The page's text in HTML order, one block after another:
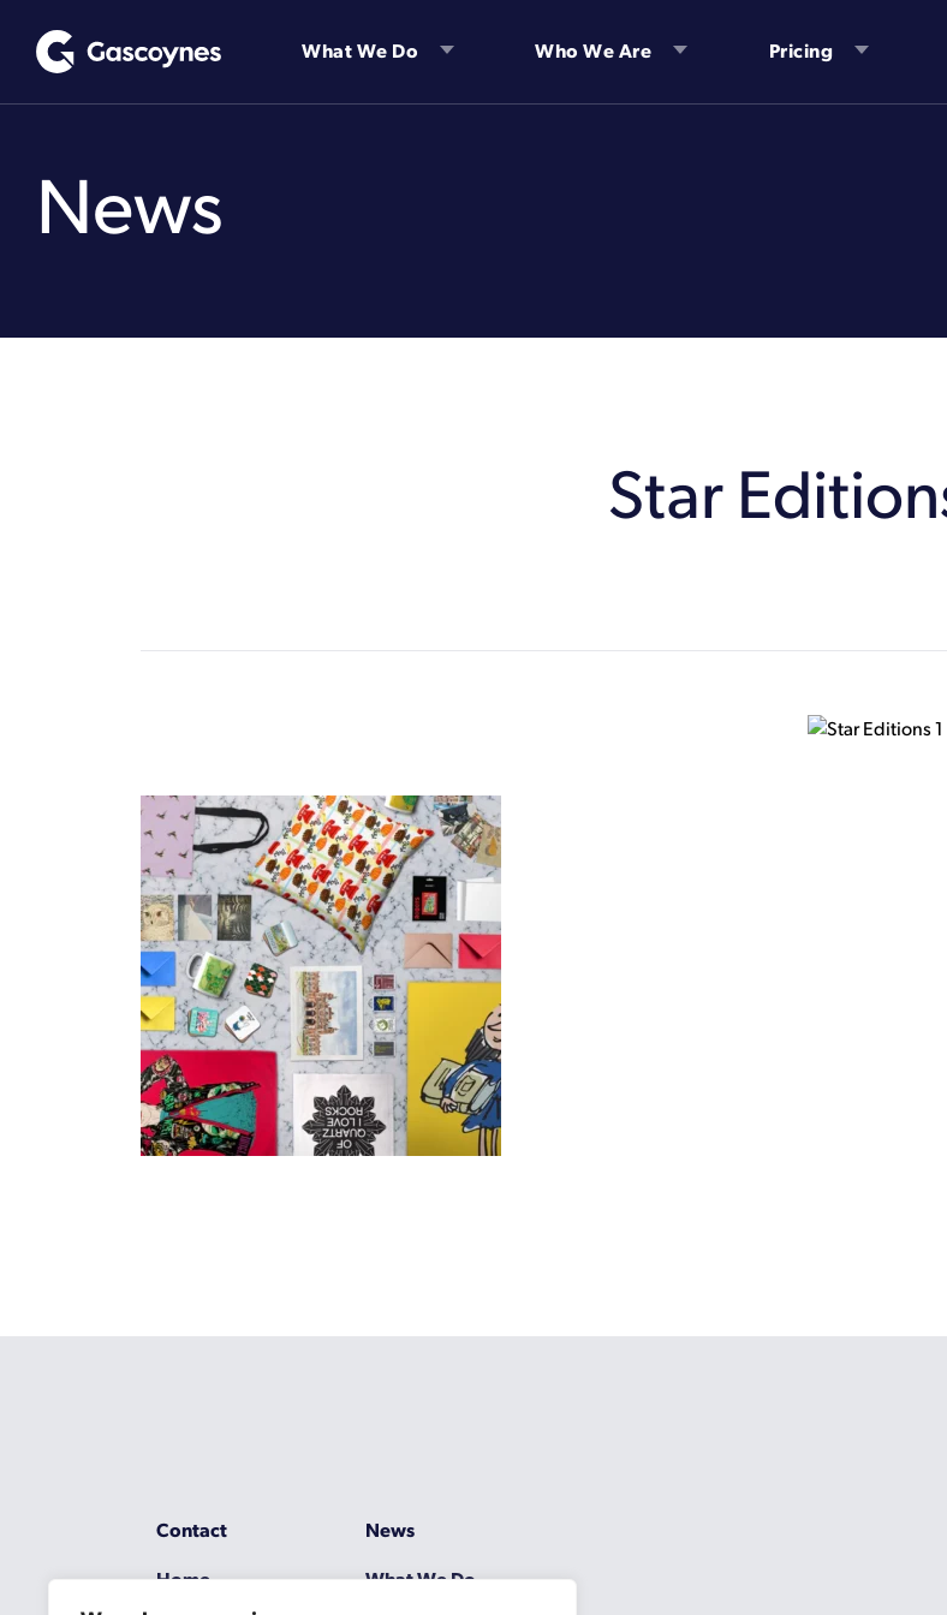
content
What We Do Who We Are Pricing
News
Star
Contact
News
Home
What We Do